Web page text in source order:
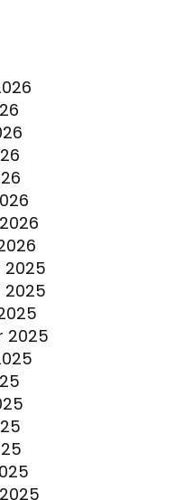
2025
2025
2025